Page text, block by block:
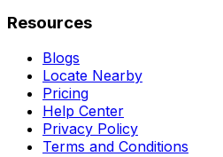
Resources
Blogs
Locate Nearby
Pricing
Help Center
Privacy Policy
Terms and Conditions